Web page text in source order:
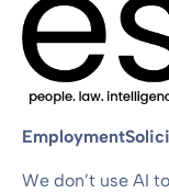
We don’t use AI